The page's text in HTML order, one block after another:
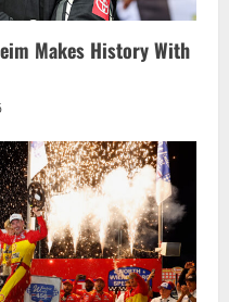
Makes History With